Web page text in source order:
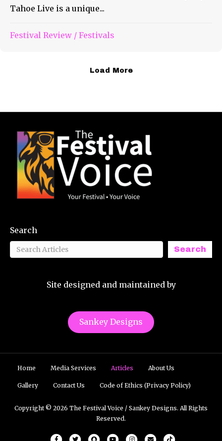
Tahoe Live is a unique...
Festival Review / Festivals
Load More
Search
Search
Site designed and maintained by
Sankey Designs
Home Media Services Articles About Us
Gallery Contact Us Code of Ethics (Privacy Policy)
Copyright © 2026 The Festival Voice / Sankey Designs. All Rights
Reserved.
FacebookTwitterSnapchatYoutubeInstagram
Email Tiktok